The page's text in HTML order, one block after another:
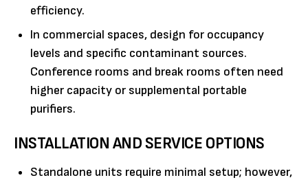
efficiency.
In commercial spaces, design for occupancy
levels and specific contaminant sources.
Conference rooms and break rooms often need
higher capacity or supplemental portable
purifiers.
INSTALLATION AND SERVICE OPTIONS
Standalone units require minimal setup; however,